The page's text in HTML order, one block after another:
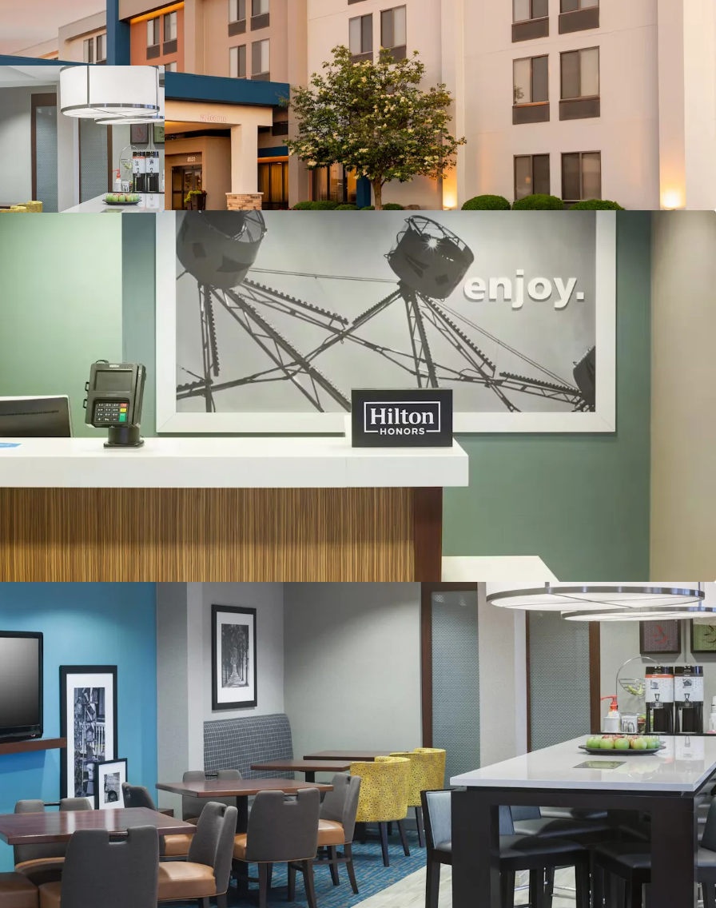
PROPERTY SNAPSHOT
Hampton Inn by Hilton (Expires February 28, 2037)
Management:Raymond Management Company (Available
unencumbered)
Guestrooms:122 (Including 12 suites)
Tenure:Fee-simple
Other Amenities:
Business center
Complementary breakfast
Convenience store
Fitness center
Indoor pool
THE BIG PICTURE
Exceptional Suburban Location with Robust Commercial
Strong Financial Performance with Further Upside
Top Central U.S. “Bleisure” Destination
Constrained Supply Pipeline
Significant Discount to Replacement Cost
Management Availability
Best-in-Class Brand & Distribution System